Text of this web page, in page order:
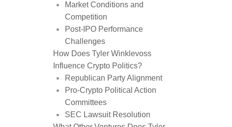
Market Conditions and
Competition
Post-IPO Performance
Challenges
How Does Tyler Winklevoss
Influence Crypto Politics?
Republican Party Alignment
Pro-Crypto Political Action
Committees
SEC Lawsuit Resolution